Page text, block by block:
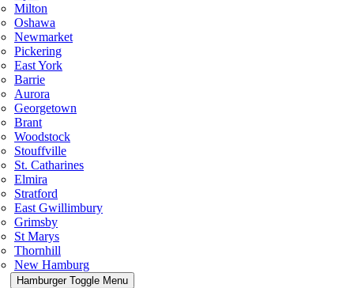
Milton
Oshawa
Newmarket
Pickering
East York
Barrie
Aurora
Georgetown
Brant
Woodstock
Stouffville
St. Catharines
Elmira
Stratford
East Gwillimbury
Grimsby
St Marys
Thornhill
New Hamburg
Hamburger Toggle Menu